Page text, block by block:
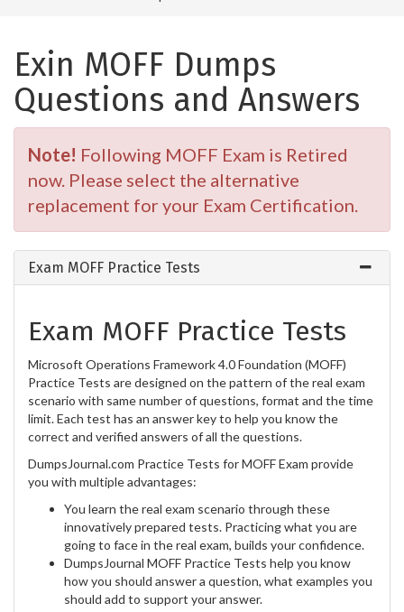
Exin MOFF Dumps
Questions and Answers
Note! Following MOFF Exam is Retired
now. Please select the alternative
replacement for your Exam Certification.
Exam MOFF Practice Tests
Exam MOFF Practice Tests
Microsoft Operations Framework 4.0 Foundation (MOFF)
Practice Tests are designed on the pattern of the real exam
scenario with same number of questions, format and the time
limit. Each test has an answer key to help you know the
correct and verified answers of all the questions.
DumpsJournal.com Practice Tests for MOFF Exam provide
you with multiple advantages:
You learn the real exam scenario through these
innovatively prepared tests. Practicing what you are
going to face in the real exam, builds your confidence.
DumpsJournal MOFF Practice Tests help you know
how you should answer a question, what examples you
should add to support your answer.